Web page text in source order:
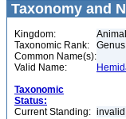
Taxonomy and
Kingdom:
Taxonomic Rank:
Genus
Common Name(s):
Valid Name:
Taxonomic
Status:
Current Standing: